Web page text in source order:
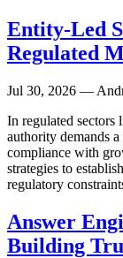
Entity-Led
Regulated
Jul 30, 2026 —
In regulated
authority demands
compliance with
strategies to
regulatory
Answer
Building